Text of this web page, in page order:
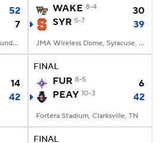
52
7
Bobby Dodd Stadium at Hyundai Field, Atlanta, GA
WAKE 8-4
30
SYR 5-7 39
JMA Wireless Dome, Syracuse, NY
14
42
FINAL
FUR 8-5
6
PEAY 10-3 42
Fortera Stadium, Clarksville, TN
FINAL